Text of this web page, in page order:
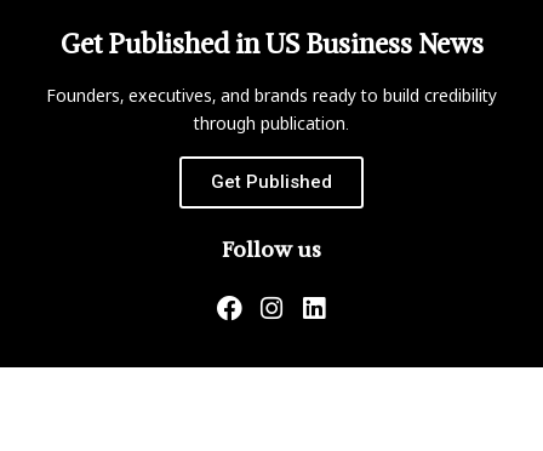
Get Published in US Business News
Founders, executives, and brands ready to build credibility
through publication.
Get Published
Follow us